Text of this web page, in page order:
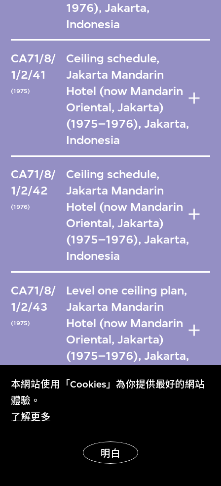
本網站使用「Cookies」為你提供最好的網站
體驗。
了解更多
明白
1976), Jakarta,
Indonesia
CA71/8/
1/2/41
(1975)
Ceiling schedule,
Jakarta Mandarin
Hotel (now Mandarin
Oriental, Jakarta)
(1975–1976), Jakarta,
Indonesia
CA71/8/
1/2/42
(1976)
Ceiling schedule,
Jakarta Mandarin
Hotel (now Mandarin
Oriental, Jakarta)
(1975–1976), Jakarta,
Indonesia
CA71/8/
1/2/43
(1975)
Level one ceiling plan,
Jakarta Mandarin
Hotel (now Mandarin
Oriental, Jakarta)
(1975–1976), Jakarta,
CA71/8/
1/2/44
Hotel (now Mandarin
Oriental, Jakarta)